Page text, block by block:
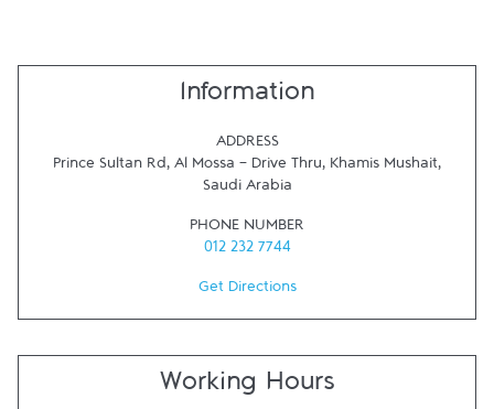
Information
ADDRESS
Prince Sultan Rd, Al Mossa - Drive Thru, Khamis Mushait,
Saudi Arabia
PHONE NUMBER
012 232 7744
Get Directions
Working Hours